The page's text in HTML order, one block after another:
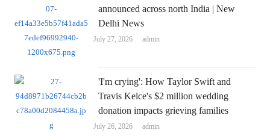
announced across north India | New
Delhi News
July 27, 2026 Author
admin
'I'm crying': How Taylor Swift and
Travis Kelce's $2 million wedding
donation impacts grieving families
July 26, 2026 Author
admin